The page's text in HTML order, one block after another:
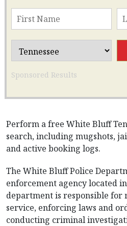
Sponsored Results
Perform a free White Bluff
search, including mugshots,
and active booking logs.
The White Bluff Police
enforcement agency located in
department is responsible for
service, enforcing laws and
conducting criminal